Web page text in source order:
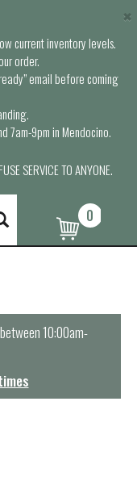
current inventory levels.
order.
email before coming
7am-9pm in Mendocino.
SERVICE TO ANYONE.
×
0
10:00am-